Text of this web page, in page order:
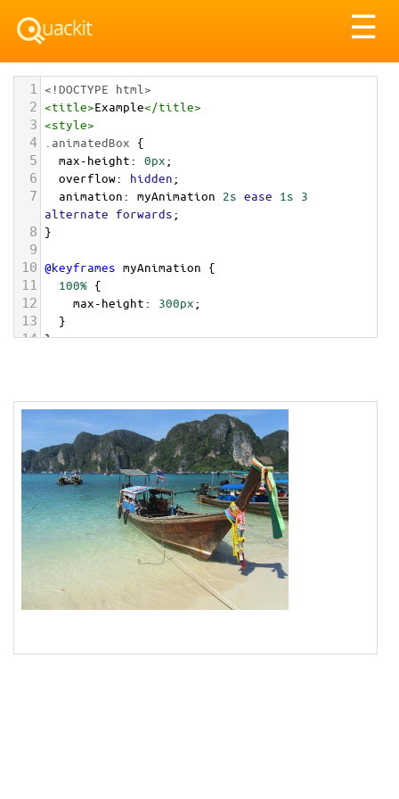
☰
1 <!DOCTYPE html>
2 <title>Example</title>
3 <style>
4 .animatedBox {
5 max-height: 0px;
6 overflow: hidden;
7 animation: myAnimation 2s ease 1s 3
alternate forwards;
8 }
9
10 @keyframes myAnimation {
11 100% {
12 max-height: 300px;
13
  }
14 }
18 <img src="/pix/samples/15m.jpg" alt
longtail boat in Thailand">
19 </div >